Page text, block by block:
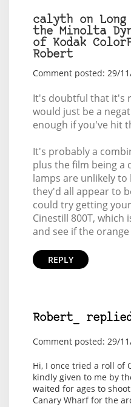
calyth on Long
the Minolta
of Kodak
Robert
Comment posted: 29/
It's doubtful that it's
would just be a
enough if you've hit
It's probably a
plus the film being a
lamps are unlikely to
they'd all appear to
could try getting
Cinestill 800T, which
and see if the
REPLY
Robert_
Comment posted: 29/
Hi, I once tried a roll of
kindly given to me by
waited for ages to
Canary Wharf for the